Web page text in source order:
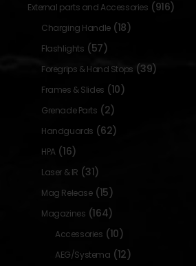
External parts and Accessories (916)
Charging Handle (18)
Flashlights (57)
Foregrips & Hand Stops (39)
Frames & Slides (10)
Grenade Parts (2)
Handguards (62)
HPA (16)
Laser & IR (31)
Mag Release (15)
Magazines (164)
Accessories (10)
AEG/Systema (12)